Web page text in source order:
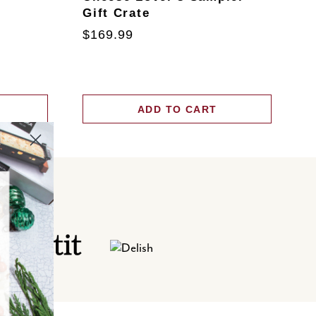
Gift Crate
$169.99
ADD TO CART